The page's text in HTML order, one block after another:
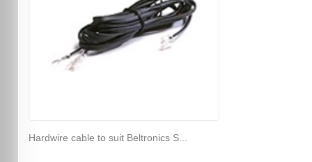
Hardwire cable to suit Beltronics S...